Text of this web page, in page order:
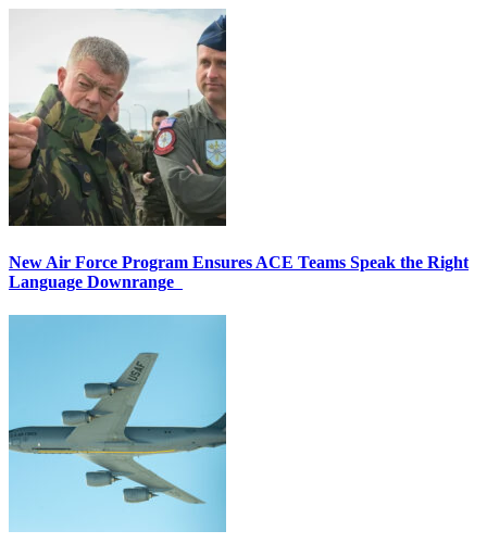
New Air Force Program Ensures ACE Teams Speak the Right
Language Downrange